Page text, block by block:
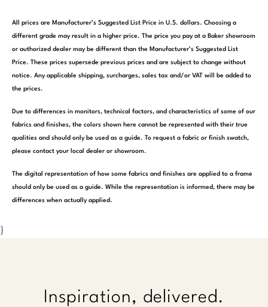
All prices are Manufacturer’s Suggested List Price in U.S. dollars. Choosing a
different grade may result in a higher price. The price you pay at a Baker showroom
or authorized dealer may be different than the Manufacturer’s Suggested List
Price. These prices supersede previous prices and are subject to change without
notice. Any applicable shipping, surcharges, sales tax and/or VAT will be added to
the prices.
Due to differences in monitors, technical factors, and characteristics of some of our
fabrics and finishes, the colors shown here cannot be represented with their true
qualities and should only be used as a guide. To request a fabric or finish swatch,
please contact your local dealer or showroom.
The digital representation of how some fabrics and finishes are applied to a frame
should only be used as a guide. While the representation is informed, there may be
differences when actually applied.
}
Inspiration, delivered.